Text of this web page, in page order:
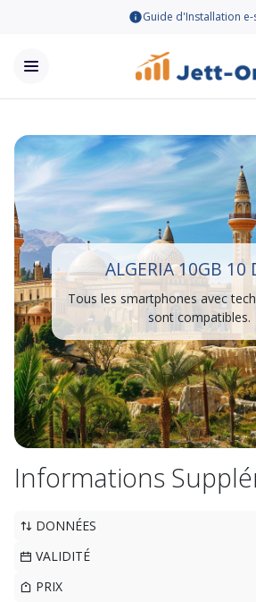
Guide d'Installation e-
ALGERIA 10GB 10
Tous les smartphones avec
sont compatibles.
Informations
DONNÉES
VALIDITÉ
PRIX